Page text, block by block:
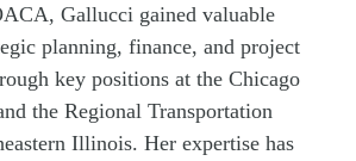
Gallucci gained valuable
planning, finance, and project
key positions at the Chicago
the Regional Transportation
Illinois. Her expertise has